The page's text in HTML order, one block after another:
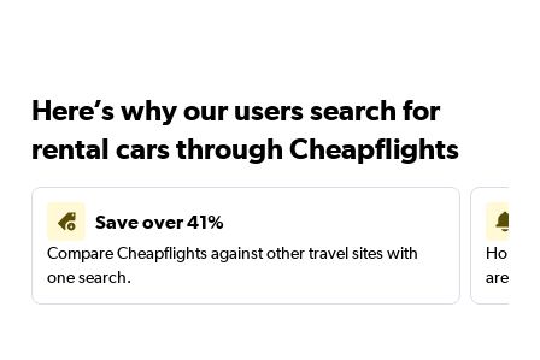
Here’s why our users search for
rental cars through Cheapflights
Save over 41%
Compare Cheapflights against other travel sites with
one search.
are